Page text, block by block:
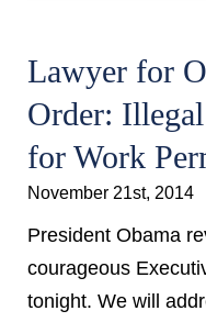
Lawyer for
Order:
for Work
November 21st, 2014
President Obama
courageous
tonight. We will